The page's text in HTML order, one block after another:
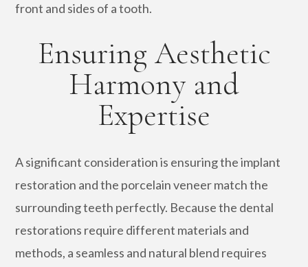
front and sides of a tooth.
Ensuring Aesthetic
Harmony and
Expertise
A significant consideration is ensuring the implant
restoration and the porcelain veneer match the
surrounding teeth perfectly. Because the dental
restorations require different materials and
methods, a seamless and natural blend requires